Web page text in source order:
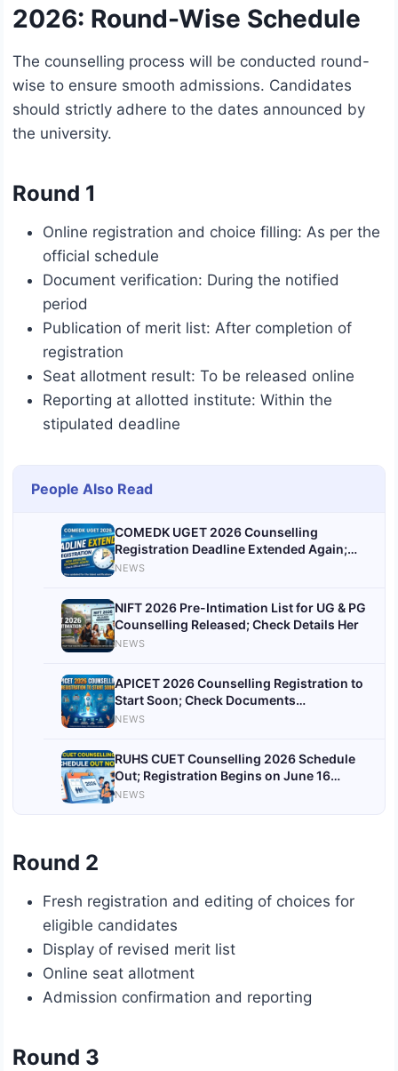
2026: Round-Wise Schedule
The counselling process will be conducted round-
wise to ensure smooth admissions. Candidates
should strictly adhere to the dates announced by
the university.
Round 1
Online registration and choice filling: As per the
official schedule
Document verification: During the notified
period
Publication of merit list: After completion of
registration
Seat allotment result: To be released online
Reporting at allotted institute: Within the
stipulated deadline
People Also Read
COMEDK UGET 2026 Counselling
Registration Deadline Extended Again;
Apply by June 12
NEWS
NIFT 2026 Pre-Intimation List for UG & PG
Counselling Released; Check Details Her
NEWS
APICET 2026 Counselling Registration to
Start Soon; Check Documents
Verification List
NEWS
RUHS CUET Counselling 2026 Schedule
Out; Registration Begins on June 16
@ruhsraj.org
NEWS
Round 2
Fresh registration and editing of choices for
eligible candidates
Display of revised merit list
Online seat allotment
Admission confirmation and reporting
Round 3